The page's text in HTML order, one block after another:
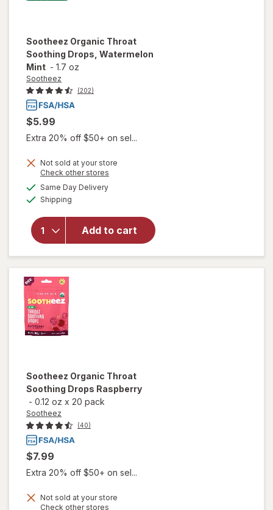
Sootheez Organic Throat
Soothing Drops, Watermelon
Mint - 1.7 oz
Sootheez
(202)
$5.99
Extra 20% off $50+ on sel...
Not sold at your store
Check other stores
Same Day Deliveryavailable
Shipping
Add to cart
overlay for
Organic
Throat
Soothing
Drops,
Watermelon
Sootheez Organic Throat
Soothing Drops Raspberry
- 0.12 oz x 20 pack
Sootheez
(40)
$7.99
Extra 20% off $50+ on sel...
Not sold at your store
Check other stores